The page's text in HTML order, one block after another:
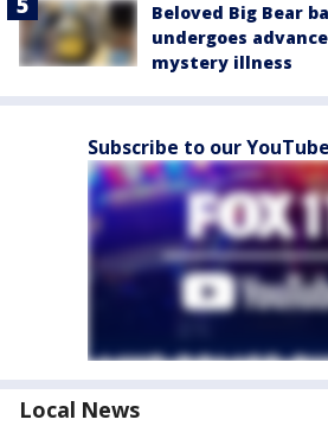
Beloved Big Bear
undergoes
mystery illness
Subscribe to our
Local News